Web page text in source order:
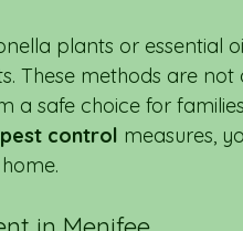
plants or essential
These methods are not
a safe choice for
pest control measures,